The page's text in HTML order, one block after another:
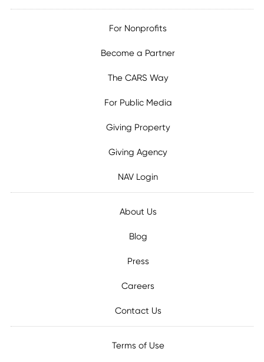
For Nonprofits
Become a Partner
The CARS Way
For Public Media
Giving Property
Giving Agency
NAV Login
About Us
Blog
Press
Careers
Contact Us
Terms of Use